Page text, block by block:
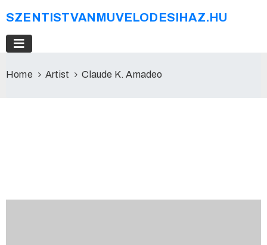
SZENTISTVANMUVELODESIHAZ.HU
Home Artist Claude K. Amadeo